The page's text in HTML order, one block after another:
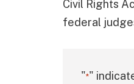
Civil Rights
federal
"*"